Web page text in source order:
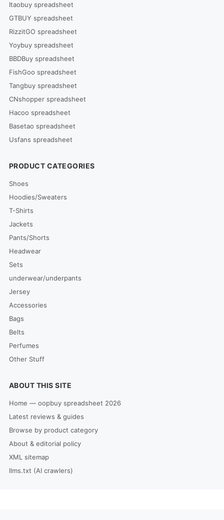
Itaobuy spreadsheet
GTBUY spreadsheet
RizzitGO spreadsheet
Yoybuy spreadsheet
BBDBuy spreadsheet
FishGoo spreadsheet
Tangbuy spreadsheet
CNshopper spreadsheet
Hacoo spreadsheet
Basetao spreadsheet
Usfans spreadsheet
PRODUCT CATEGORIES
Shoes
Hoodies/Sweaters
T-Shirts
Jackets
Pants/Shorts
Headwear
Sets
underwear/underpants
Jersey
Accessories
Bags
Belts
Perfumes
Other Stuff
ABOUT THIS SITE
Home — oopbuy spreadsheet 2026
Latest reviews & guides
Browse by product category
About & editorial policy
XML sitemap
llms.txt (AI crawlers)